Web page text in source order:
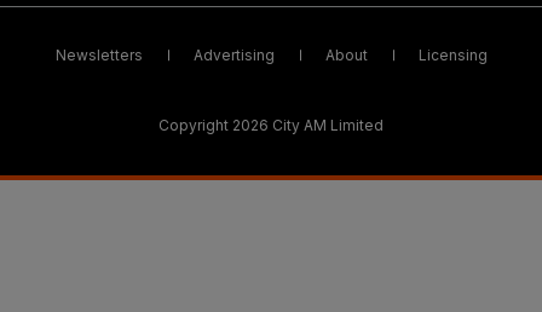
Newsletters Advertising About Licensing
Copyright 2026 City AM Limited